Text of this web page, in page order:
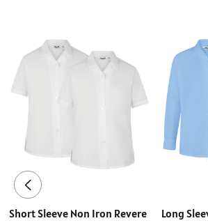
Short Sleeve Non Iron Revere
Long